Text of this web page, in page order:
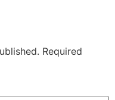
Required